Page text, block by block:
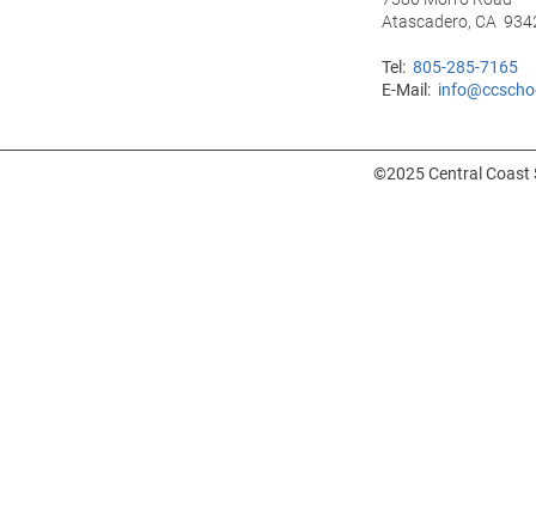
Atascadero, CA
Tel: 805-285-7165
E-Mail:
©2025 Central Coast